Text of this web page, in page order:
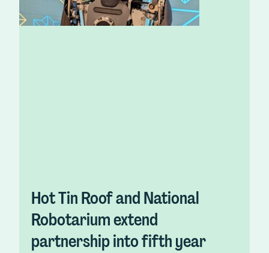
Hot Tin Roof and National
Robotarium extend
partnership into fifth year